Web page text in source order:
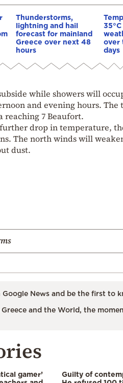
Thunderstorms,
lightning and hail
forecast for mainland
Greece over next 48
hours
over
days
while showers will
and evening hours.
reaching 7 Beaufort.
drop in temperature,
The north winds will
dust.
Google News and be the first to
and the World, the
gamer’
Guilty of